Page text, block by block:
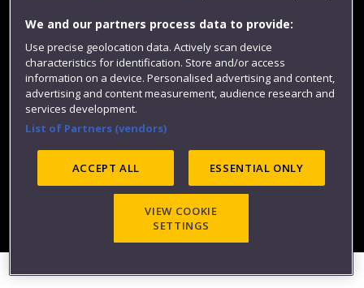
Website feedback
Site map Accessibility Privacy
Modern Slavery statement (PDF)
©2025 UWE Bristol
We and our partners process data to provide:
Use precise geolocation data. Actively scan device
characteristics for identification. Store and/or access
information on a device. Personalised advertising and content,
advertising and content measurement, audience research and
services development.
List of Partners (vendors)
ACCEPT ALL ESSENTIAL ONLY
VIEW COOKIE
SETTINGS